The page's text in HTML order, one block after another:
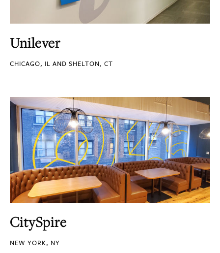
Unilever
CHICAGO, IL AND SHELTON, CT
CitySpire
NEW YORK, NY